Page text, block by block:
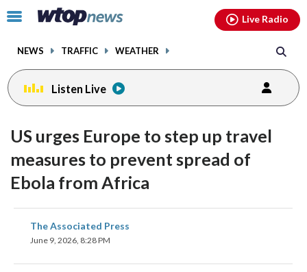
Click
toggle
menu.
NEWS TRAFFIC WEATHER
Live Radio
Listen Live
US urges Europe to step up travel
measures to prevent spread of
Ebola from Africa
The Associated Press
June 9, 2026, 8:28 PM
share
on
facebookinstagram youtubethreads